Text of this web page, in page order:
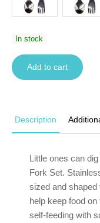
In stock
Add to cart
Description
Little ones can
Fork Set.
sized and
help keep food
self-feeding with